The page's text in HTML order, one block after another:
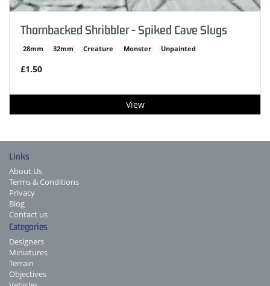
Thornbacked Shribbler - Spiked Cave Slugs
28mm 32mm Creature Monster Unpainted
£1.50
View
Links
About Us
Terms & Conditions
Privacy
Blog
Contact us
Categories
Designers
Miniatures
Terrain
Objectives